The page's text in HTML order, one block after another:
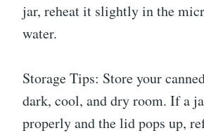
jar, reheat it slightly in the
water.
Storage Tips: Store your
dark, cool, and dry room. If a
properly and the lid pops up,